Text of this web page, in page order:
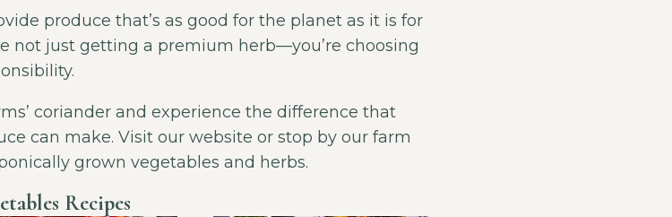
produce that’s as good for the planet as it is for
not just getting a premium herb—you’re choosing
coriander and experience the difference that
can make. Visit our website or stop by our farm
grown vegetables and herbs.
Recipes